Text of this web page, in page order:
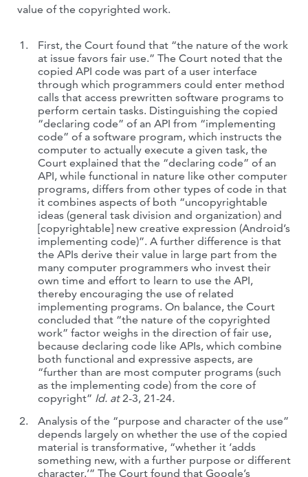
value of the copyrighted work.
First, the Court found that “the nature of the work
at issue favors fair use.” The Court noted that the
copied API code was part of a user interface
through which programmers could enter method
calls that access prewritten software programs to
perform certain tasks. Distinguishing the copied
“declaring code” of an API from “implementing
code” of a software program, which instructs the
computer to actually execute a given task, the
Court explained that the “declaring code” of an
API, while functional in nature like other computer
programs, differs from other types of code in that
it combines aspects of both “uncopyrightable
ideas (general task division and organization) and
[copyrightable] new creative expression (Android’s
implementing code)”. A further difference is that
the APIs derive their value in large part from the
many computer programmers who invest their
own time and effort to learn to use the API,
thereby encouraging the use of related
implementing programs. On balance, the Court
concluded that “the nature of the copyrighted
work” factor weighs in the direction of fair use,
because declaring code like APIs, which combine
both functional and expressive aspects, are
“further than are most computer programs (such
as the implementing code) from the core of
copyright” Id. at2-3, 21-24.
Analysis of the “purpose and character of the use”
depends largely on whether the use of the copied
material is transformative, “whether it ‘adds
something new, with a further purpose or different
character.’” The Court found that Google’s